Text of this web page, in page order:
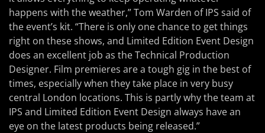
happens with the weather,” Tom Warden of IPS said of
the event’s kit. “There is only one chance to get things
right on these shows, and Limited Edition Event Design
does an excellent job as the Technical Production
Designer. Film premieres are a tough gig in the best of
times, especially when they take place in very busy
central London locations. This is partly why the team at
IPS and Limited Edition Event Design always have an
eye on the latest products being released.”